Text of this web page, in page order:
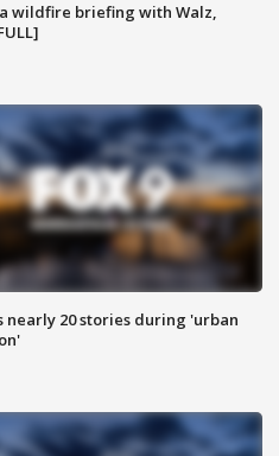
wildfire briefing with Walz,
nearly 20 stories during 'urban